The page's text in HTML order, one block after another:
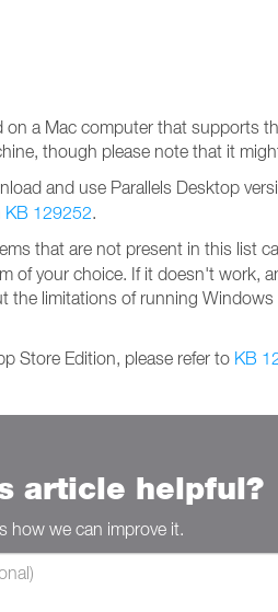
a Mac computer that supports
though please note that it
and use Parallels Desktop
KB 129252.
that are not present in this list
of your choice. If it doesn't work,
the limitations of running Windows
Store Edition, please refer to KB
article helpful?
how we can improve it.